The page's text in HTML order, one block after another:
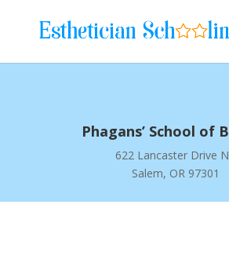
Phagans’ School of
622 Lancaster Drive
Salem, OR 97301